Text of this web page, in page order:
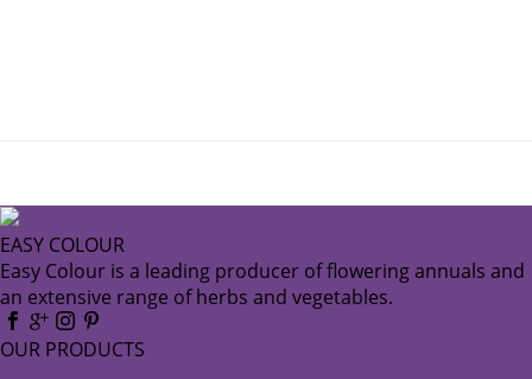
EASY COLOUR
Easy Colour is a leading producer of flowering annuals and
an extensive range of herbs and vegetables.
OUR PRODUCTS